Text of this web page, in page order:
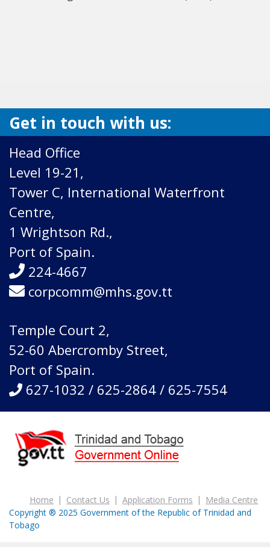
Get in touch with us:
Head Office
Level 19-21,
Tower C, International Waterfront
Centre,
1 Wrightson Rd.,
Port of Spain.
224-4667
corpcomm@mhs.gov.tt
Temple Court 2,
52-60 Abercromby Street,
Port of Spain.
627-1032 / 625-2864 / 625-7554
Home Contact Us Application Forms
Media Centre
Copyright ® 2025 Government of the Republic of Trinidad and
Tobago